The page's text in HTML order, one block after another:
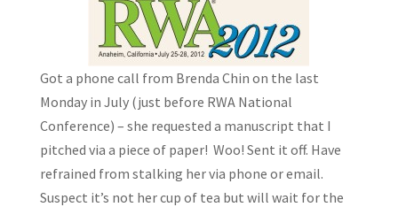
Got a phone call from Brenda Chin on the last
Monday in July (just before RWA National
Conference) – she requested a manuscript that I
pitched via a piece of paper! Woo! Sent it off. Have
refrained from stalking her via phone or email.
Suspect it’s not her cup of tea but will wait for the